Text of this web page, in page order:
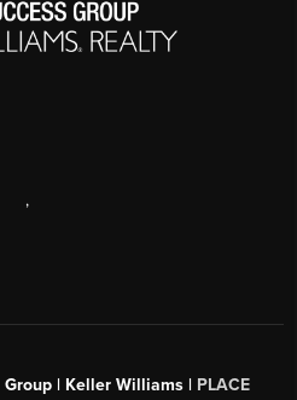
,
| Keller Williams | PLACE